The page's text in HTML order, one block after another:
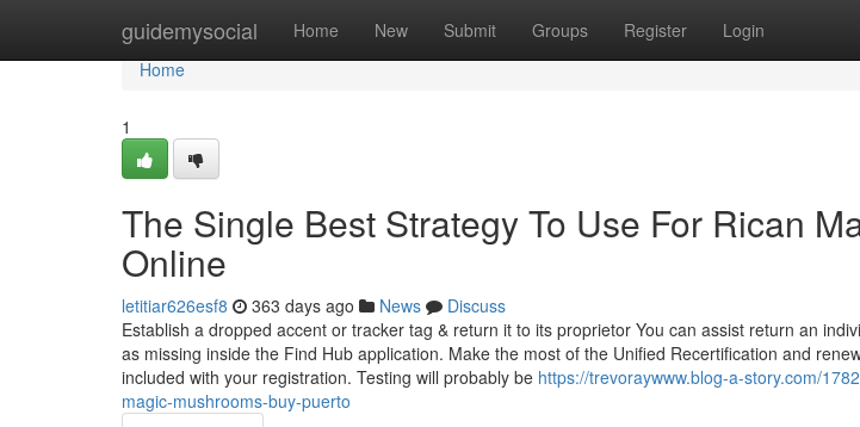
guidemysocial Home New Submit Groups Register Login
Home
Home
1
The Single Best Strategy To Use For Rican
Online
letitiar626esf8 363 days ago News
Discuss
Establish a dropped accent or tracker tag & return it to its proprietor You can assist return an
as missing inside the Find Hub application. Make the most of the Unified Recertification and
included with your registration. Testing will probably be https://trevoraywww.blog-a-story.com/
magic-mushrooms-buy-puerto